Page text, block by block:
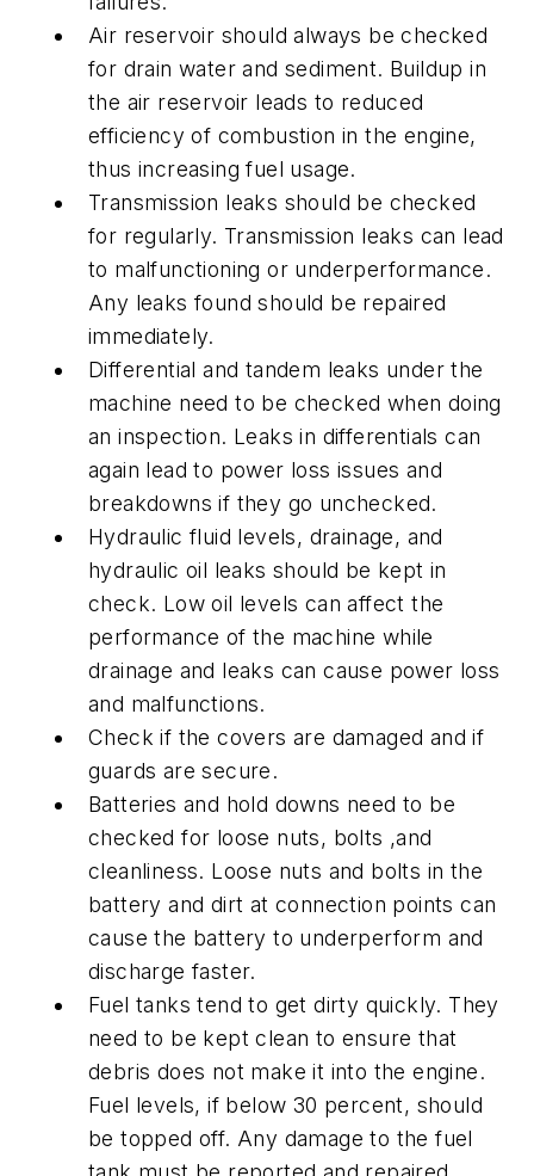
Air reservoir should always be checked
for drain water and sediment. Buildup in
the air reservoir leads to reduced
efficiency of combustion in the engine,
thus increasing fuel usage.
Transmission leaks should be checked
for regularly. Transmission leaks can lead
to malfunctioning or underperformance.
Any leaks found should be repaired
immediately.
Differential and tandem leaks under the
machine need to be checked when doing
an inspection. Leaks in differentials can
again lead to power loss issues and
breakdowns if they go unchecked.
Hydraulic fluid levels, drainage, and
hydraulic oil leaks should be kept in
check. Low oil levels can affect the
performance of the machine while
drainage and leaks can cause power loss
and malfunctions.
Check if the covers are damaged and if
guards are secure.
Batteries and hold downs need to be
checked for loose nuts, bolts ,and
cleanliness. Loose nuts and bolts in the
battery and dirt at connection points can
cause the battery to underperform and
discharge faster.
Fuel tanks tend to get dirty quickly. They
need to be kept clean to ensure that
debris does not make it into the engine.
Fuel levels, if below 30 percent, should
be topped off. Any damage to the fuel